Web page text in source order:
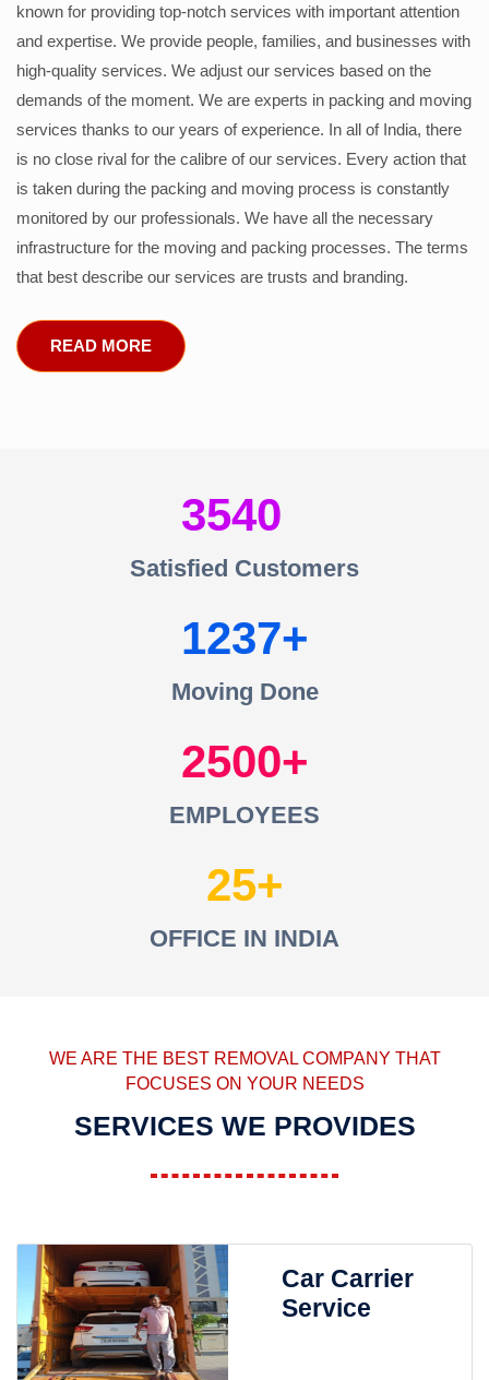
known for providing top-notch services with important attention
and expertise. We provide people, families, and businesses with
high-quality services. We adjust our services based on the
demands of the moment. We are experts in packing and moving
services thanks to our years of experience. In all of India, there
is no close rival for the calibre of our services. Every action that
is taken during the packing and moving process is constantly
monitored by our professionals. We have all the necessary
infrastructure for the moving and packing processes. The terms
that best describe our services are trusts and branding.
READ MORE
3540
Satisfied Customers
1237
Moving Done
2500
EMPLOYEES
25
OFFICE IN INDIA
WE ARE THE BEST REMOVAL COMPANY THAT
FOCUSES ON YOUR NEEDS
SERVICES WE PROVIDES
Car Carrier
Service